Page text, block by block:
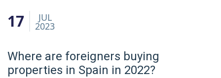
17 JUL
2023
Where are foreigners buying
properties in Spain in 2022?